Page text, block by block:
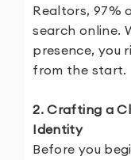
Realtors, 97%
search online.
presence, you
from the start.
2. Crafting a
Identity
Before you